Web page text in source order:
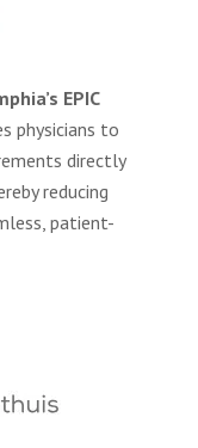
EPIC
physicians to
directly
reducing
patient-